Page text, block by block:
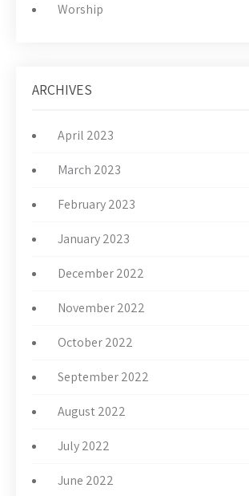
Worship
ARCHIVES
April 2023
March 2023
February 2023
January 2023
December 2022
November 2022
October 2022
September 2022
August 2022
July 2022
June 2022